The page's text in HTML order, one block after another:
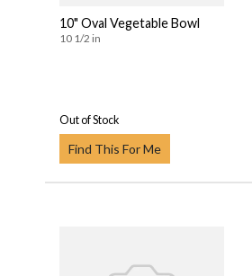
10" Oval Vegetable Bowl
10 1/2 in
Out of Stock
Find This For Me